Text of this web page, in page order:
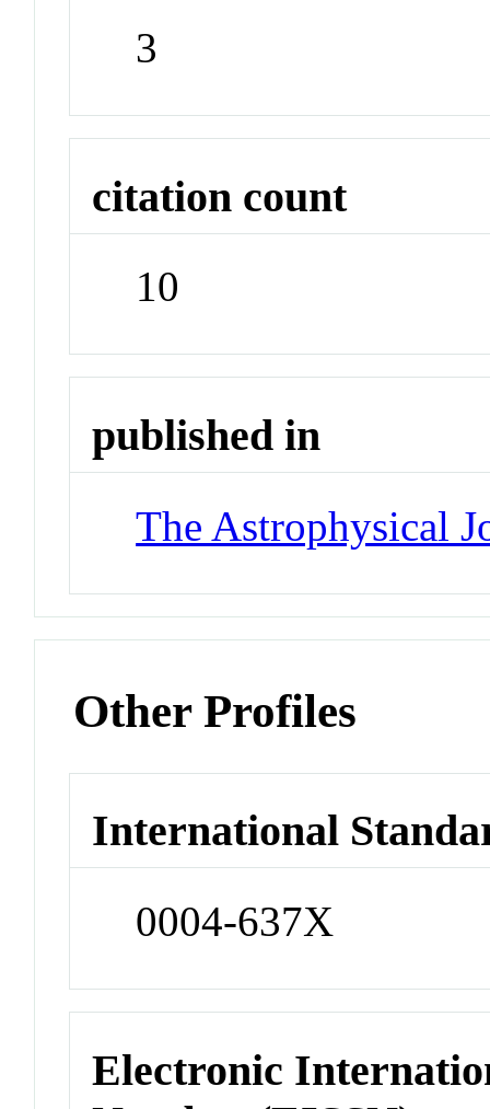
3
citation count
10
published in
The Astrophysical
Other Profiles
International
0004-637X
Electronic